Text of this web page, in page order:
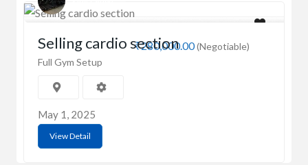
₹280,000.00(Negotiable)
Selling cardio section
Full Gym Setup
May 1, 2025
View Detail